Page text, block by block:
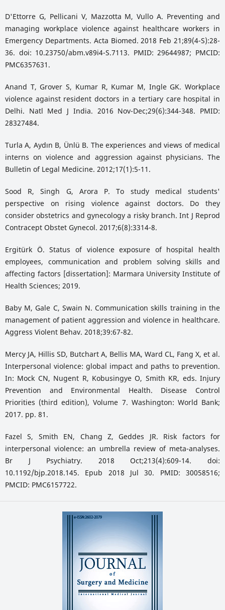
D'Ettorre G, Pellicani V, Mazzotta M, Vullo A. Preventing and
managing workplace violence against healthcare workers in
Emergency Departments. Acta Biomed. 2018 Feb 21;89(4-S):28-
36. doi: 10.23750/abm.v89i4-S.7113. PMID: 29644987; PMCID:
PMC6357631.
Anand T, Grover S, Kumar R, Kumar M, Ingle GK. Workplace
violence against resident doctors in a tertiary care hospital in
Delhi. Natl Med J India. 2016 Nov-Dec;29(6):344-348. PMID:
28327484.
Turla A, Aydın B, Ünlü B. The experiences and views of medical
interns on violence and aggression against physicians. The
Bulletin of Legal Medicine. 2012;17(1):5-11.
Sood R, Singh G, Arora P. To study medical students'
perspective on rising violence against doctors. Do they
consider obstetrics and gynecology a risky branch. Int J Reprod
Contracept Obstet Gynecol. 2017;6(8):3314-8.
Ergitürk Ö. Status of violence exposure of hospital health
employees, communication and problem solving skills and
affecting factors [dissertation]: Marmara University Institute of
Health Sciences; 2019.
Baby M, Gale C, Swain N. Communication skills training in the
management of patient aggression and violence in healthcare.
Aggress Violent Behav. 2018;39:67-82.
Mercy JA, Hillis SD, Butchart A, Bellis MA, Ward CL, Fang X, et al.
Interpersonal violence: global impact and paths to prevention.
In: Mock CN, Nugent R, Kobusingye O, Smith KR, eds. Injury
Prevention and Environmental Health. Disease Control
Priorities (third edition), Volume 7. Washington: World Bank;
2017. pp. 81.
Fazel S, Smith EN, Chang Z, Geddes JR. Risk factors for
interpersonal violence: an umbrella review of meta-analyses.
Br J Psychiatry. 2018 Oct;213(4):609-14. doi:
10.1192/bjp.2018.145. Epub 2018 Jul 30. PMID: 30058516;
PMCID: PMC6157722.